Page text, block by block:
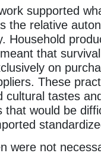
supported
the relative
Household
that
on
These
cultural tastes
that would be
were not